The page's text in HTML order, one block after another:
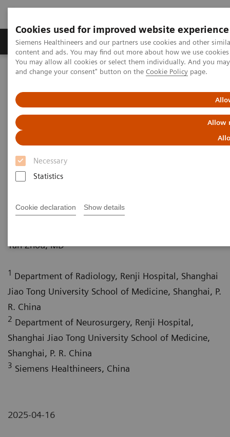
Cookies used for improved website experience
Siemens Healthineers and our partners use cookies and other
content and ads. You may find out more about how we use
You may allow all cookies or select them individually. And you
and change your consent" button on the Cookie Policy page.
Allow
Necessary
Statistics
Cookie declaration Show details
Produkte und Services Fachbereiche
Home Diagnostische Bildgebung
Computed Tomography
Follow up on an unruptured intracranial aneurysm treated with a
flow diverter
Follow up on an unruptured
intracranial aneurysm treated
with a flow diverter
Jiaxu Wei, RT1; Xiao Li, MD1; Huilin Zhao, MD
Yan Zhou, MD
1 Department of Radiology, Renji Hospital, Shanghai
Jiao Tong University School of Medicine, Shanghai, P.
R. China
2 Department of Neurosurgery, Renji Hospital,
Shanghai Jiao Tong University School of Medicine,
Shanghai, P. R. China
3 Siemens Healthineers, China
2025-04-16